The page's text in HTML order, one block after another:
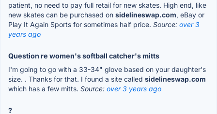
patient, no need to pay full retail for new skates. High end, like
new skates can be purchased on sidelineswap.com, eBay or
Play It Again Sports for sometimes half price. Source: over 3
years ago
Question re women's softball catcher's mitts
I'm going to go with a 33-34" glove based on your daughter's
size. . Thanks for that. I found a site called sidelineswap.com
which has a few mitts. Source: over 3 years ago
?